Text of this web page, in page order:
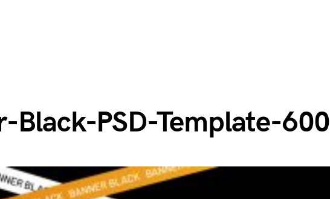
Black-PSD-Template-600